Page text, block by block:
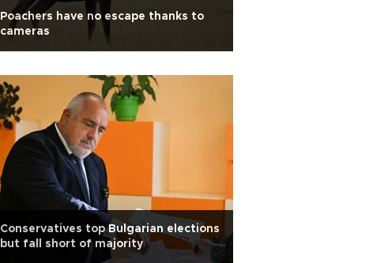
Poachers have no escape thanks to
cameras
Conservatives top Bulgarian elections
but fall short of majority